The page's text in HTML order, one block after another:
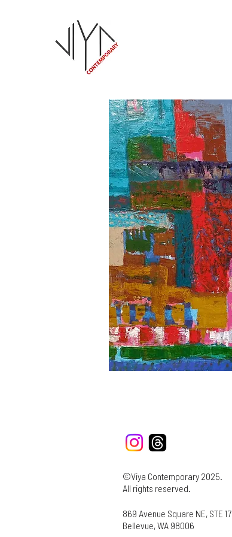
©Viya Contemporary 2025.
All rights reserved.
869 Avenue Square NE, STE 17
Bellevue, WA 98006